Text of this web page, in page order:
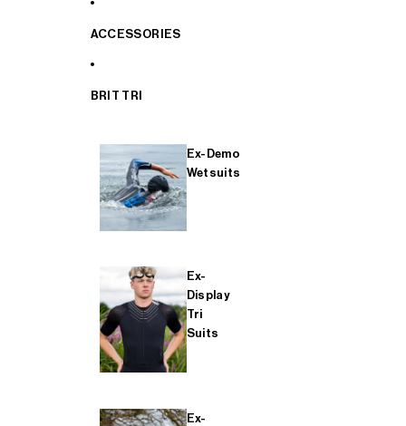
ACCESSORIES
BRIT TRI
Ex-Demo
Wetsuits
Ex-
Display
Tri
Suits
Ex-